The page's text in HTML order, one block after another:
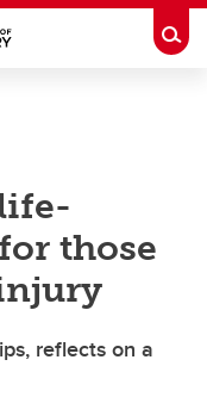
those
reflects on a